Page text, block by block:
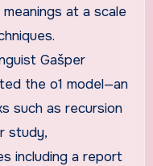
at a scale
Gašper
the o1 model—an
such as recursion
study,
including a report